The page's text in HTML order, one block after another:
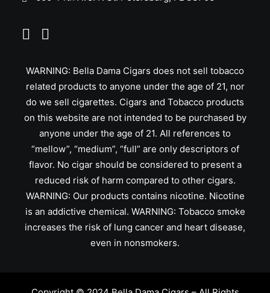
WARNING: Bella Dama Cigars does not sell tobacco
related products to anyone under the age of 21, nor
do we sell cigarettes. Cigars and Tobacco products
on this website are not intended to be purchased by
anyone under the age of 21. All references to
“mellow”, “medium”, “full” are only descriptors of
flavor. No cigar should be considered to present a
reduced risk of harm compared to other cigars.
WARNING: Our products contains nicotine. Nicotine
is an addictive chemical. WARNING: Tobacco smoke
increases the risk of lung cancer and heart disease,
even in nonsmokers.